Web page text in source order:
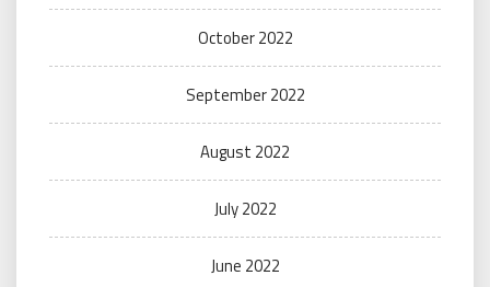
October 2022
September 2022
August 2022
July 2022
June 2022